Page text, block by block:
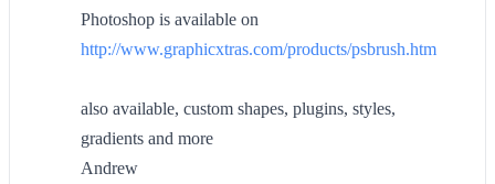
Photoshop is available on
http://www.graphicxtras.com/products/psbrush.htm
also available, custom shapes, plugins, styles,
gradients and more
Andrew